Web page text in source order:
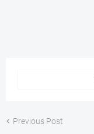
Previous Post